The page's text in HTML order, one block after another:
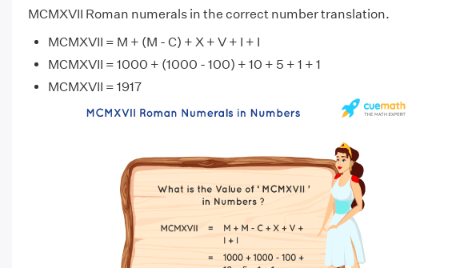
MCMXVII Roman numerals in the correct number translation.
MCMXVII = M + (M - C) + X + V + I + I
MCMXVII = 1000 + (1000 - 100) + 10 + 5 + 1 + 1
MCMXVII = 1917